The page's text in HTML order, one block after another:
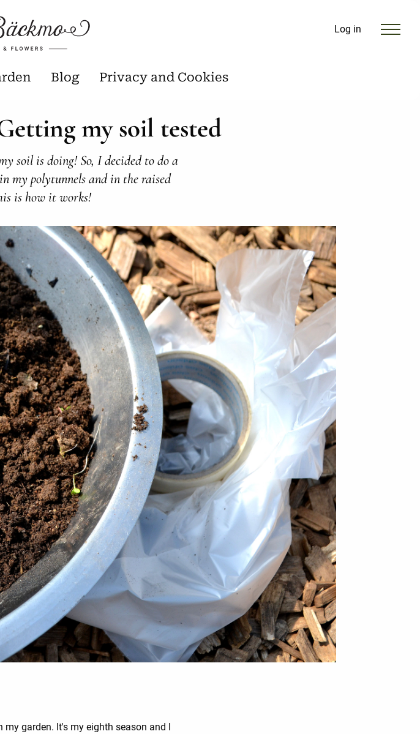
Log in
Blog Privacy and Cookies
my soil tested
soil is doing! So, I decided to do a
my polytunnels and in the raised
is how it works!
garden. It's my eighth season and I